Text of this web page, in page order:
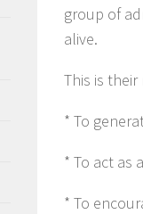
group of
alive.
This is their
* To
* To act as
* To